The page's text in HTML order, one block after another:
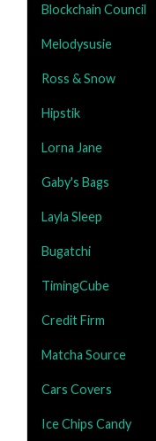
Blockchain Council
Melodysusie
Ross & Snow
Hipstik
Lorna Jane
Gaby's Bags
Layla Sleep
Bugatchi
TimingCube
Credit Firm
Matcha Source
Cars Covers
Ice Chips Candy